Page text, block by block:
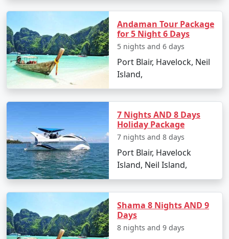
Popular Neil Island Tour Packages
from Siliguri | Up to 50% Discount
Available
Neil Island Tour
3 nights Neil Island
Tour Package from
Siliguri
3 nights and
4 days
Rs.
4999
4 nights Neil Island
5 nights Neil Island
Tour Package from
5 nights and
6 days
14999
Andaman Tour Package
for 5 Night 6 Days
5 nights and 6 days
Port Blair, Havelock, Neil
Island,
7 Nights AND 8 Days
Holiday Package
7 nights and 8 days
Port Blair, Havelock
Island, Neil Island,
Shama 8 Nights AND 9
Days
8 nights and 9 days